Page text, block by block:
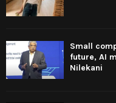
Small
future, AI
Nilekani